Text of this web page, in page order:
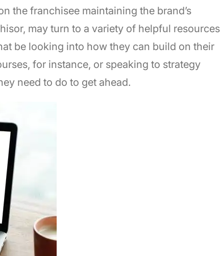
the franchisee maintaining the brand’s
may turn to a variety of helpful resources
be looking into how they can build on their
for instance, or speaking to strategy
need to do to get ahead.